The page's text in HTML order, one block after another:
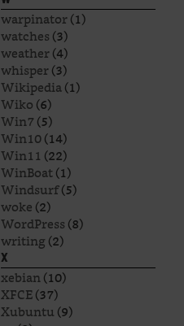
warpinator(1)
watches(3)
weather(4)
whisper(3)
Wikipedia(1)
Wiko(6)
Win7(5)
Win10(14)
Win11 (22)
WinBoat(1)
Windsurf(5)
woke(2)
WordPress(8)
writing(2)
X
xebian(10)
XFCE(37)
Xubuntu(9)